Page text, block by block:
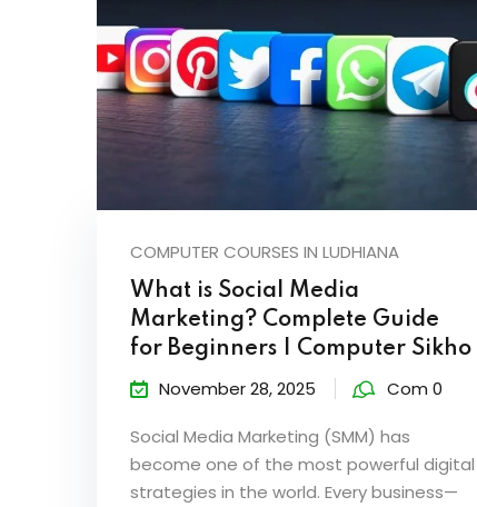
COMPUTER COURSES IN LUDHIANA
What is Social Media
Marketing? Complete Guide
for Beginners | Computer Sikho
November 28, 2025 Com 0
Social Media Marketing (SMM) has
become one of the most powerful digital
strategies in the world. Every business—